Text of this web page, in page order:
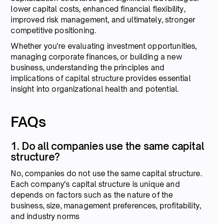
lower capital costs, enhanced financial flexibility,
improved risk management, and ultimately, stronger
competitive positioning.
Whether you're evaluating investment opportunities,
managing corporate finances, or building a new
business, understanding the principles and
implications of capital structure provides essential
insight into organizational health and potential.
FAQs
1. Do all companies use the same capital
structure?
No, companies do not use the same capital structure.
Each company's capital structure is unique and
depends on factors such as the nature of the
business, size, management preferences, profitability,
and industry norms